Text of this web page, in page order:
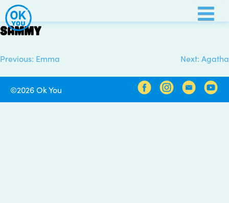
Skip
to
content
Sammy
Post
navigation
Previous: Emma Next: Agatha
©2026 Ok You